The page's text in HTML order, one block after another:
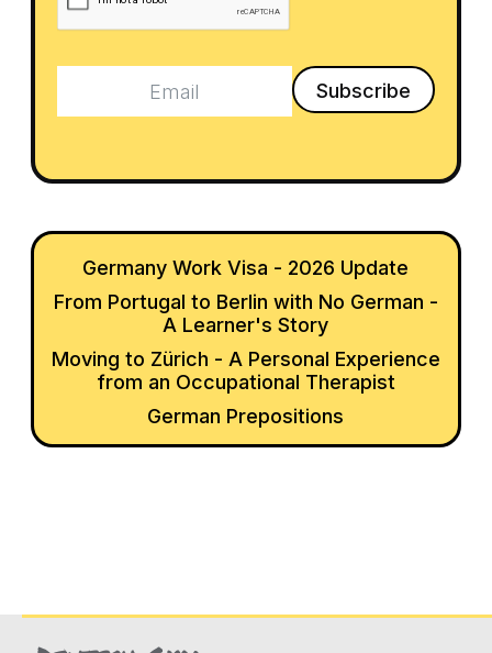
Germany Work Visa - 2026 Update
From Portugal to Berlin with No German -
A Learner's Story
Moving to Zürich - A Personal Experience
from an Occupational Therapist
German Prepositions